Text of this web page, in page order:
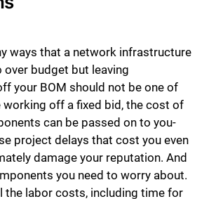
ways that a network infrastructure
over budget but leaving
your BOM should not be one of
working off a fixed bid, the cost of
can be passed on to you-
project delays that cost you even
damage your reputation. And
you need to worry about.
the labor costs, including time for